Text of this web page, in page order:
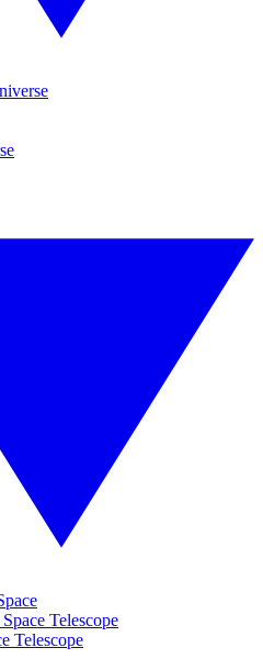
Telescope
Telescope